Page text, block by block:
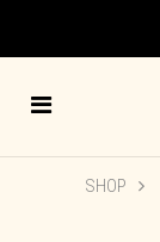
SHOP